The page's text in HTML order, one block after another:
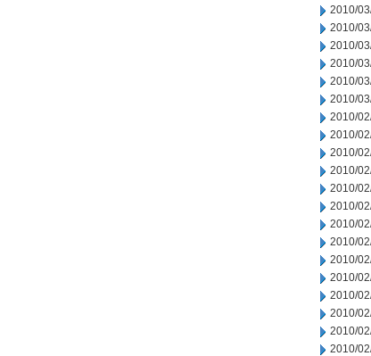
2010/
2010/
2010/
2010/
2010/
2010/
2010/
2010/
2010/
2010/
2010/
2010/
2010/
2010/
2010/
2010/
2010/
2010/
2010/
2010/